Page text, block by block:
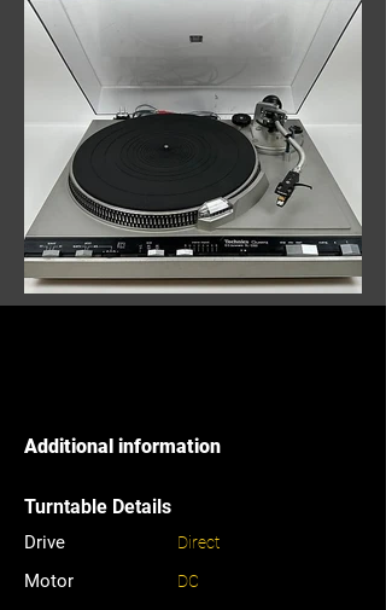
Additional information
Turntable Details
Drive
Motor
Direct
DC